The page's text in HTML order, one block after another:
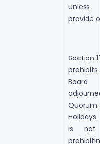
unless
provide
Section
prohibits
Board
adjourned
Quorum
Holidays.
is not
prohibiting